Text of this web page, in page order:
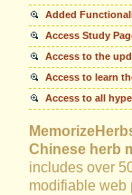
Added
Access Study
Access to the
Access to learn
Access to all
Chinese herb
includes over
modifiable web